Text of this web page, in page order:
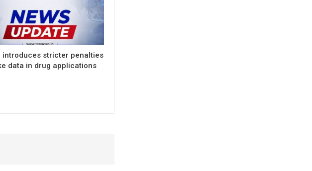
introduces stricter penalties
data in drug applications